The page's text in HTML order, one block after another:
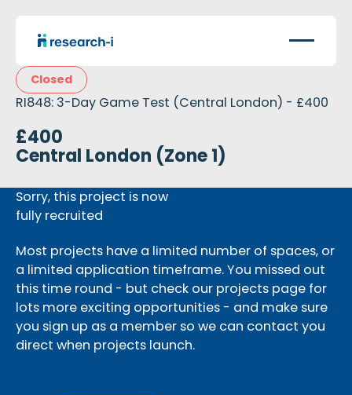
Closed
RI848: 3-Day Game Test (Central London) - £400
£400
Central London (Zone 1)
Sorry, this project is now
fully recruited
Most projects have a limited number of spaces, or
a limited application timeframe. You missed out
this time round - but check our projects page for
lots more exciting opportunities - and make sure
you sign up as a member so we can contact you
direct when projects launch.